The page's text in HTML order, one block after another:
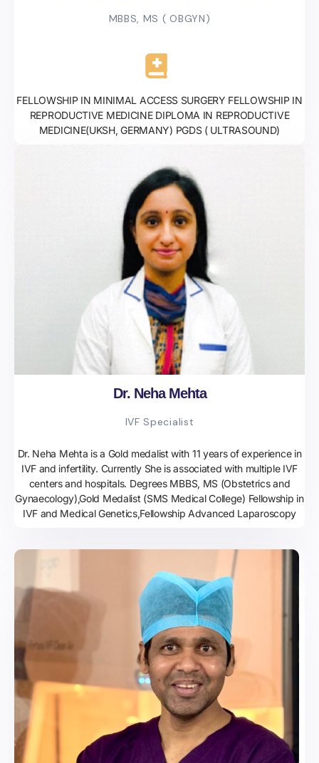
MBBS, MS ( OBGYN)
FELLOWSHIP IN MINIMAL ACCESS SURGERY FELLOWSHIP IN
REPRODUCTIVE MEDICINE DIPLOMA IN REPRODUCTIVE
MEDICINE(UKSH, GERMANY) PGDS ( ULTRASOUND)
Dr. Neha Mehta
IVF Specialist
Dr. Neha Mehta is a Gold medalist with 11 years of experience in
IVF and infertility. Currently She is associated with multiple IVF
centers and hospitals. Degrees MBBS, MS (Obstetrics and
Gynaecology),Gold Medalist (SMS Medical College) Fellowship in
IVF and Medical Genetics,Fellowship Advanced Laparoscopy